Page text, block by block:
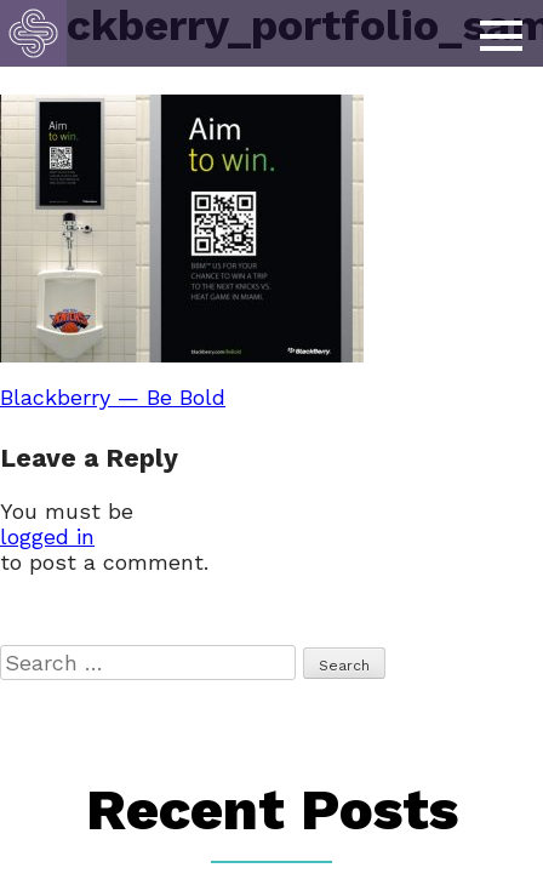
Post
navigation
Blackberry — Be Bold
Leave a Reply
You must be
logged in
to post a comment.
Search
for:
Recent Posts